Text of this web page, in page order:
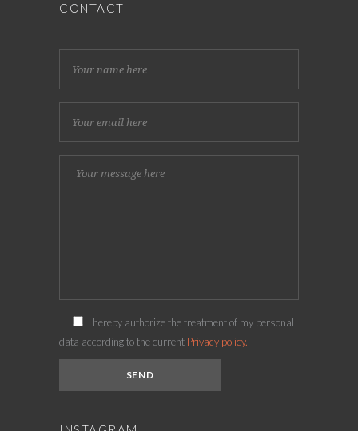
CONTACT
I hereby authorize the treatment of my personal
data according to the current Privacy policy.